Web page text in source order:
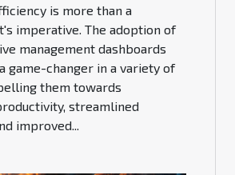
is more than a
imperative. The adoption of
management dashboards
game-changer in a variety of
them towards
streamlined
improved...